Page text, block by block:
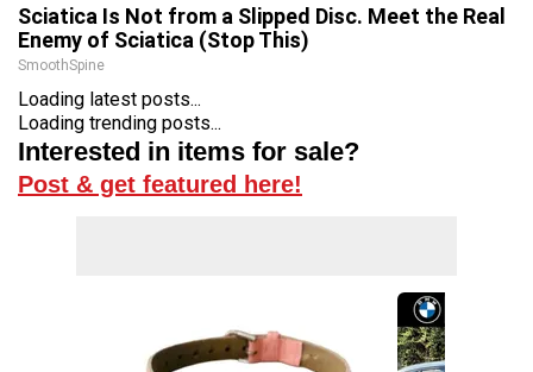
Sciatica Is Not from a Slipped Disc. Meet the Real
Enemy of Sciatica (Stop This)
SmoothSpine
Loading latest posts...
Loading trending posts...
Interested in items for sale?
Post & get featured here!